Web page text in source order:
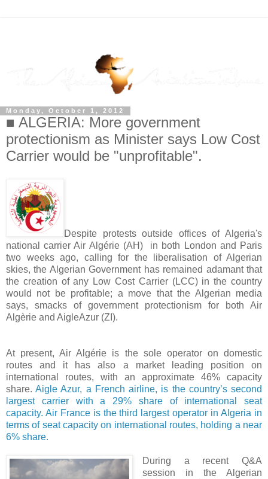
Monday, October 1, 2012
■ ALGERIA: More government
protectionism as Minister says Low Cost
Carrier would be "unprofitable".
Despite protests outside offices of Algeria's
national carrier Air Algérie (AH) in both London and Paris
two weeks ago, calling for the liberalisation of Algerian
skies, the Algerian Government has remained adamant that
the creation of any Low Cost Carrier (LCC) in the country
would not be profitable; a move that the Algerian media
says, smacks of government protectionism for both Air
Algèrie and AigleAzur (ZI).
At present, Air Algérie is the sole operator on domestic
routes and it has also a market leading position on
international routes, with an approximate 46% capacity
share.Aigle Azur, a French airline, is the country’s second
largest carrier with a 29% share of international seat
capacity. Air France is the third largest operator in Algeria in
terms of seat capacity on international routes, holding a near
6% share.
During a recent Q&A
session in the Algerian